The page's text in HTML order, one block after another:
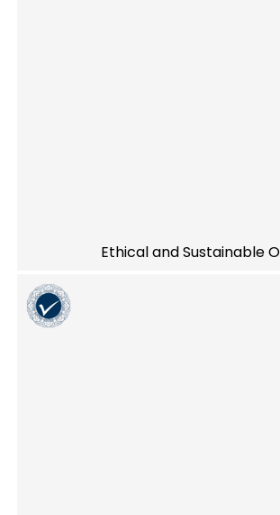
Ethical and Sustainable